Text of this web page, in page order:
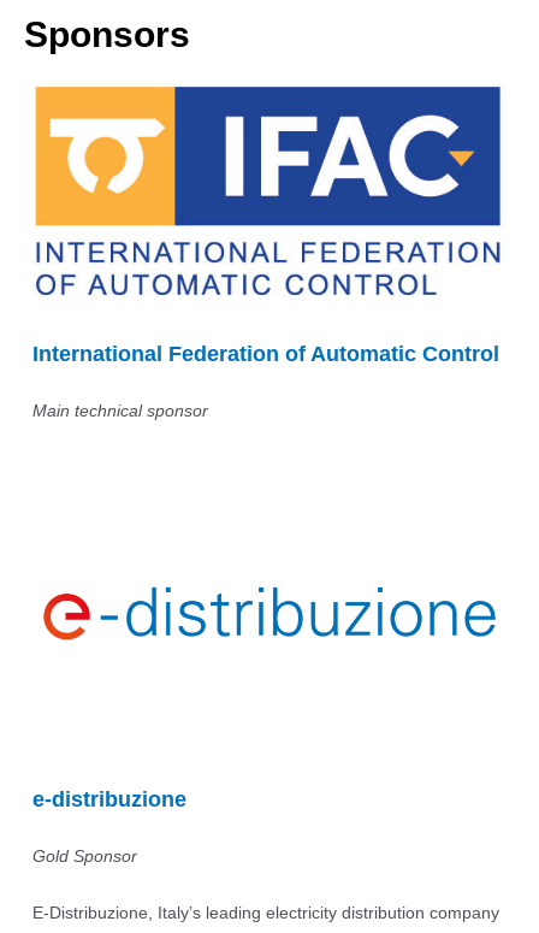
Sponsors
International Federation of Automatic Control
Main technical sponsor
e-distribuzione
Gold Sponsor
E-Distribuzione, Italy’s leading electricity distribution company